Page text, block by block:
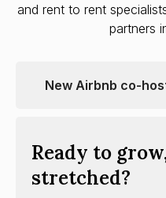
and rent to rent
partners
New Airbnb co-
Ready to
stretched?